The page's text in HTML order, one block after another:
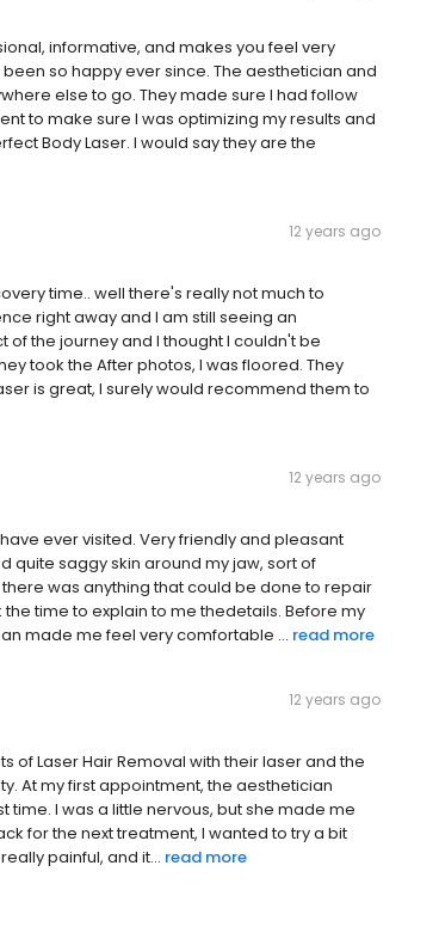
informative, and makes you feel very
so happy ever since. The aesthetician and
else to go. They made sure I had follow
to make sure I was optimizing my results and
Body Laser. I would say they are the
12 years ago
time.. well there's really not much to
right away and I am still seeing an
the journey and I thought I couldn't be
took the After photos, I was floored. They
is great, I surely would recommend them to
12 years ago
ever visited. Very friendly and pleasant
quite saggy skin around my jaw, sort of
was anything that could be done to repair
time to explain to me thedetails. Before my
made me feel very comfortable ... read more
12 years ago
of Laser Hair Removal with their laser and the
At my first appointment, the aesthetician
time. I was a little nervous, but she made me
for the next treatment, I wanted to try a bit
painful, and it... read more